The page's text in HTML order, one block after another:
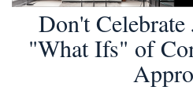
Don't
"What Ifs" of